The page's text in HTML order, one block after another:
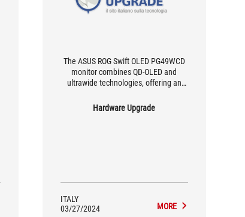
The ASUS ROG Swift OLED PG49WCD
monitor combines QD-OLED and
ultrawide technologies, offering an
exceptional image quality, suitable for
gamers and creative professionals
Hardware Upgrade
ITALY
03/27/2024
MORE